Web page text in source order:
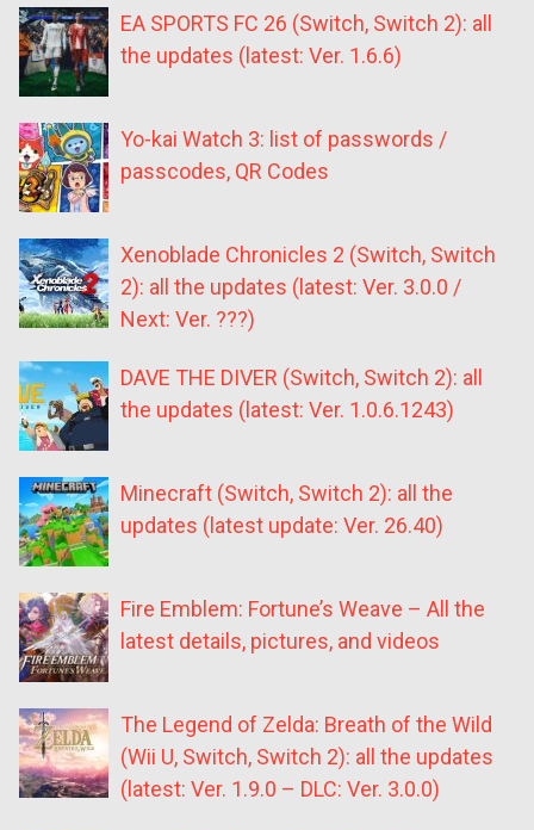
EA SPORTS FC 26 (Switch, Switch 2): all
the updates (latest: Ver. 1.6.6)
Yo-kai Watch 3: list of passwords /
passcodes, QR Codes
Xenoblade Chronicles 2 (Switch, Switch
2): all the updates (latest: Ver. 3.0.0 /
Next: Ver. ???)
DAVE THE DIVER (Switch, Switch 2): all
the updates (latest: Ver. 1.0.6.1243)
Minecraft (Switch, Switch 2): all the
updates (latest update: Ver. 26.40)
Fire Emblem: Fortune’s Weave – All the
latest details, pictures, and videos
The Legend of Zelda: Breath of the Wild
(Wii U, Switch, Switch 2): all the updates
(latest: Ver. 1.9.0 – DLC: Ver. 3.0.0)